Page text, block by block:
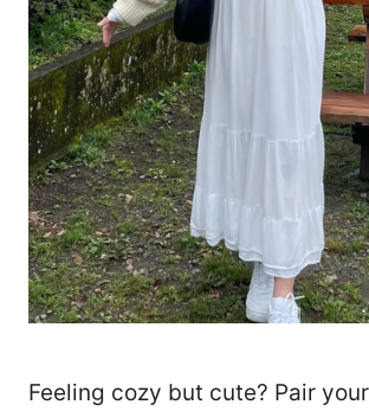
Feeling cozy but cute? Pair